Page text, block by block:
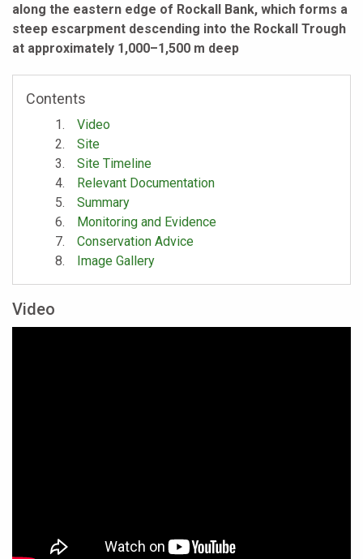
along the eastern edge of Rockall Bank, which forms a
steep escarpment descending into the Rockall Trough
at approximately 1,000–1,500 m deep
Contents
Video
Site
Site Timeline
Relevant Documentation
Summary
Monitoring and Evidence
Conservation Advice
Image Gallery
Video